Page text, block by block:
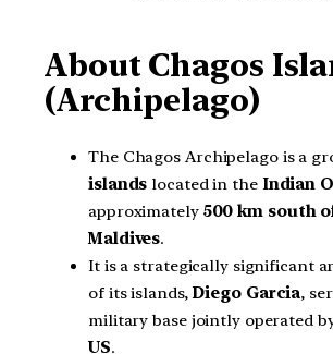
About Chagos
(Archipelago)
The Chagos Archipelago is a
islands located in the Indian
approximately 500 km south
Maldives.
It is a strategically significant
of its islands,Diego Garcia,
military base jointly operated
US.